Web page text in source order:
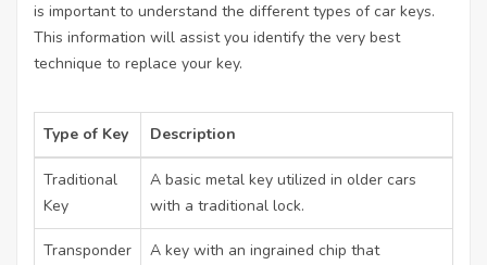
is important to understand the different types of car keys.
This information will assist you identify the very best
technique to replace your key.
Type of Key Description
Traditional
Key
A basic metal key utilized in older cars
with a traditional lock.
Transponder
A key with an ingrained chip that